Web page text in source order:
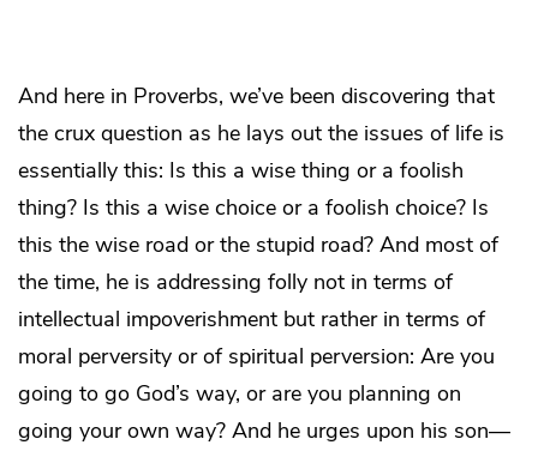
And here in Proverbs, we’ve been discovering that
the crux question as he lays out the issues of life is
essentially this: Is this a wise thing or a foolish
thing? Is this a wise choice or a foolish choice? Is
this the wise road or the stupid road? And most of
the time, he is addressing folly not in terms of
intellectual impoverishment but rather in terms of
moral perversity or of spiritual perversion: Are you
going to go God’s way, or are you planning on
going your own way? And he urges upon his son—